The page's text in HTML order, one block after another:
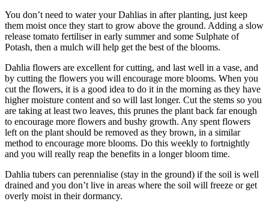
You don’t need to water your Dahlias in after planting, just keep
them moist once they start to grow above the ground. Adding a slow
release tomato fertiliser in early summer and some Sulphate of
Potash, then a mulch will help get the best of the blooms.
Dahlia flowers are excellent for cutting, and last well in a vase, and
by cutting the flowers you will encourage more blooms. When you
cut the flowers, it is a good idea to do it in the morning as they have
higher moisture content and so will last longer. Cut the stems so you
are taking at least two leaves, this prunes the plant back far enough
to encourage more flowers and bushy growth. Any spent flowers
left on the plant should be removed as they brown, in a similar
method to encourage more blooms. Do this weekly to fortnightly
and you will really reap the benefits in a longer bloom time.
Dahlia tubers can perennialise (stay in the ground) if the soil is well
drained and you don’t live in areas where the soil will freeze or get
overly moist in their dormancy.